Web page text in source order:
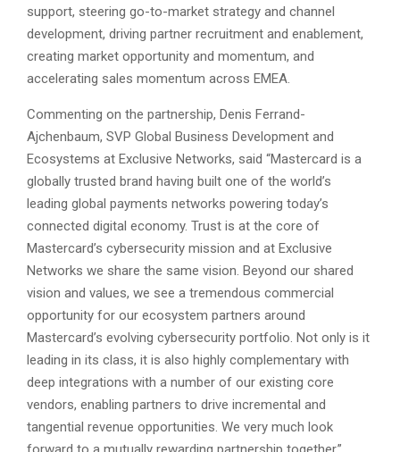
support, steering go-to-market strategy and channel
development, driving partner recruitment and enablement,
creating market opportunity and momentum, and
accelerating sales momentum across EMEA.
Commenting on the partnership, Denis Ferrand-
Ajchenbaum, SVP Global Business Development and
Ecosystems at Exclusive Networks, said “Mastercard is a
globally trusted brand having built one of the world’s
leading global payments networks powering today’s
connected digital economy. Trust is at the core of
Mastercard’s cybersecurity mission and at Exclusive
Networks we share the same vision. Beyond our shared
vision and values, we see a tremendous commercial
opportunity for our ecosystem partners around
Mastercard’s evolving cybersecurity portfolio. Not only is it
leading in its class, it is also highly complementary with
deep integrations with a number of our existing core
vendors, enabling partners to drive incremental and
tangential revenue opportunities. We very much look